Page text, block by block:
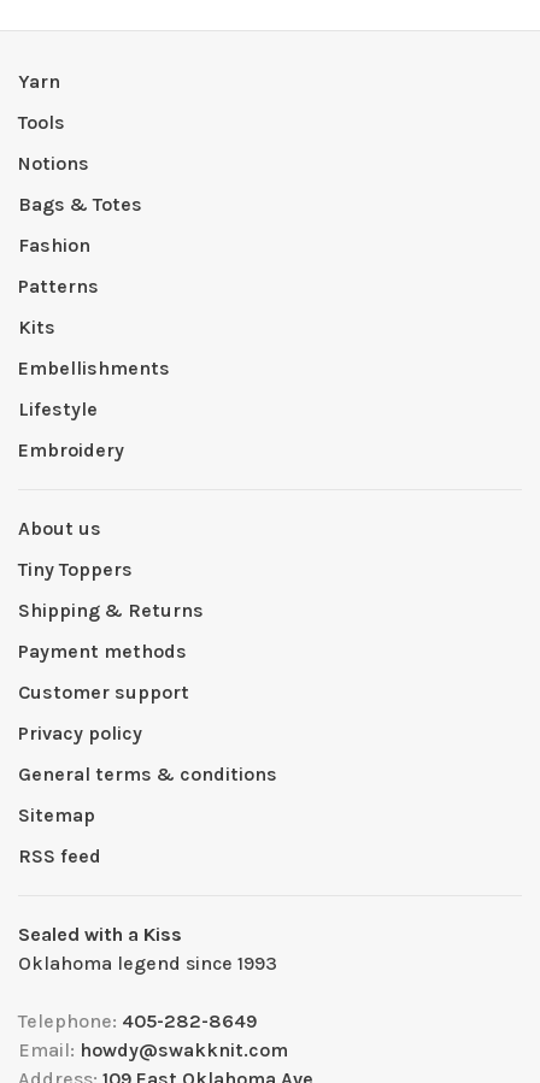
Yarn
Tools
Notions
Bags & Totes
Fashion
Patterns
Kits
Embellishments
Lifestyle
Embroidery
About us
Tiny Toppers
Shipping & Returns
Payment methods
Customer support
Privacy policy
General terms & conditions
Sitemap
RSS feed
Sealed with a Kiss
Oklahoma legend since 1993
Telephone: 405-282-8649
Email: howdy@swakknit.com